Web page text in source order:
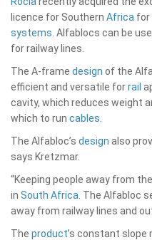
licence for Southern Africa for
systems . Alfablocs can be
for railway lines.
The A-frame design of the
efficient and versatile forrail
cavity, which reduces weight
which to run cables
The Alfabloc’s design also
says Kretzmar.
“Keeping people away from
in South Africa . The Alfabloc
away from railway lines and
The product’s constant slope